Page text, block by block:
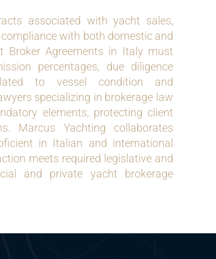
associated with yacht sales,
with both domestic and
Broker Agreements in Italy must
percentages, due diligence
to vessel condition and
specializing in brokerage law
elements, protecting client
Marcus Yachting collaborates
in Italian and international
meets required legislative and
and private yacht brokerage